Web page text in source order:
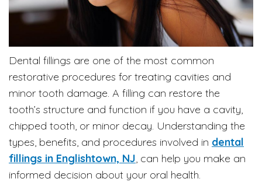
Dental fillings are one of the most common
restorative procedures for treating cavities and
minor tooth damage. A filling can restore the
tooth’s structure and function if you have a cavity,
chipped tooth, or minor decay. Understanding the
types, benefits, and procedures involved in dental
fillings in Englishtown, NJ, can help you make an
informed decision about your oral health.